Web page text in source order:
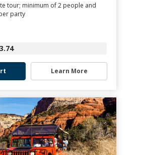
tour; minimum of 2 people and
party
Learn More